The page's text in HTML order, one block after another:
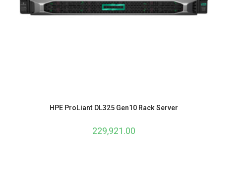
HPE ProLiant DL325 Gen10 Rack Server
229,921.00